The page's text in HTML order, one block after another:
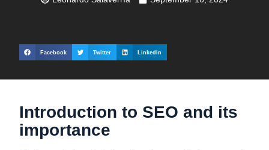
Facebook Twitter LinkedIn
Introduction to SEO and its
importance